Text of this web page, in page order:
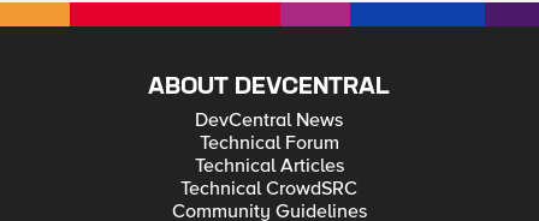
ABOUT DEVCENTRAL
DevCentral News
Technical Forum
Technical Articles
Technical CrowdSRC
Community Guidelines